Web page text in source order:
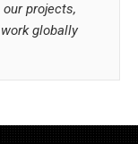
projects,
globally